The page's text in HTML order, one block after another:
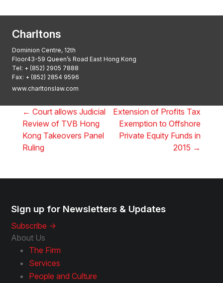
Charltons
Dominion Centre, 12th
Floor43-59 Queen’s Road East Hong Kong
Tel: + (852) 2905 7888
Fax: + (852) 2854 9596
www.charltonslaw.com
← Court allows Judicial
Review of TVB Hong
Kong Takeovers Panel
Ruling
Extension of Profits Tax
Exemption to Offshore
Private Equity Funds in
2015 →
Sign up for Newsletters & Updates
Subscribe ->
About Us
The Firm
Services
People and Culture